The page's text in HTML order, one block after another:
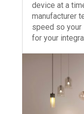
device at a
manufacturer
speed so
for your